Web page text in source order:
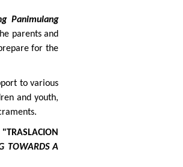
Panimulang
parents and
for the
to various
and youth,
"TRASLACION
TOWARDS A